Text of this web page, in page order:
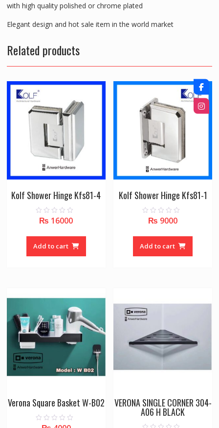
with high quality polished or chrome plated
Elegant design and hot sale item in the world market
Related products
Kolf Shower Hinge Kfs81-4
t
f
₨ 16000
Add to cart
Kolf Shower Hinge Kfs81-1
t
f
₨ 9000
Add to cart
Verona Square Basket W-B02 VERONA SINGLE CORNER 304-
A06 H BLACK